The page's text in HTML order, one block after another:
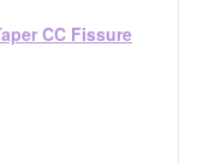
CC Fissure